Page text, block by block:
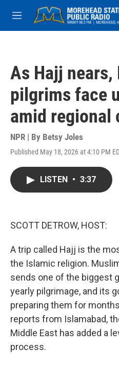
Skip to main content
M
e
As Hajj nears,
pilgrims face
amid regional
NPR | By Betsy Joles
Published May 18, 2026 at 4:10 PM
LISTEN • 3:37
SCOTT DETROW, HOST:
A trip called Hajj is the
the Islamic religion.
sends one of the biggest
yearly pilgrimage, and its
preparing them for
reports from Islamabad,
Middle East has added a
process.